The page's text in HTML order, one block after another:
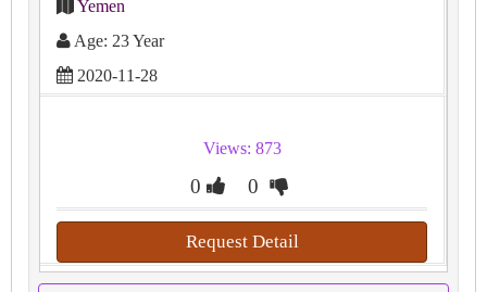
Yemen
Age: 23 Year
2020-11-28
Views: 873
0 0
Request Detail